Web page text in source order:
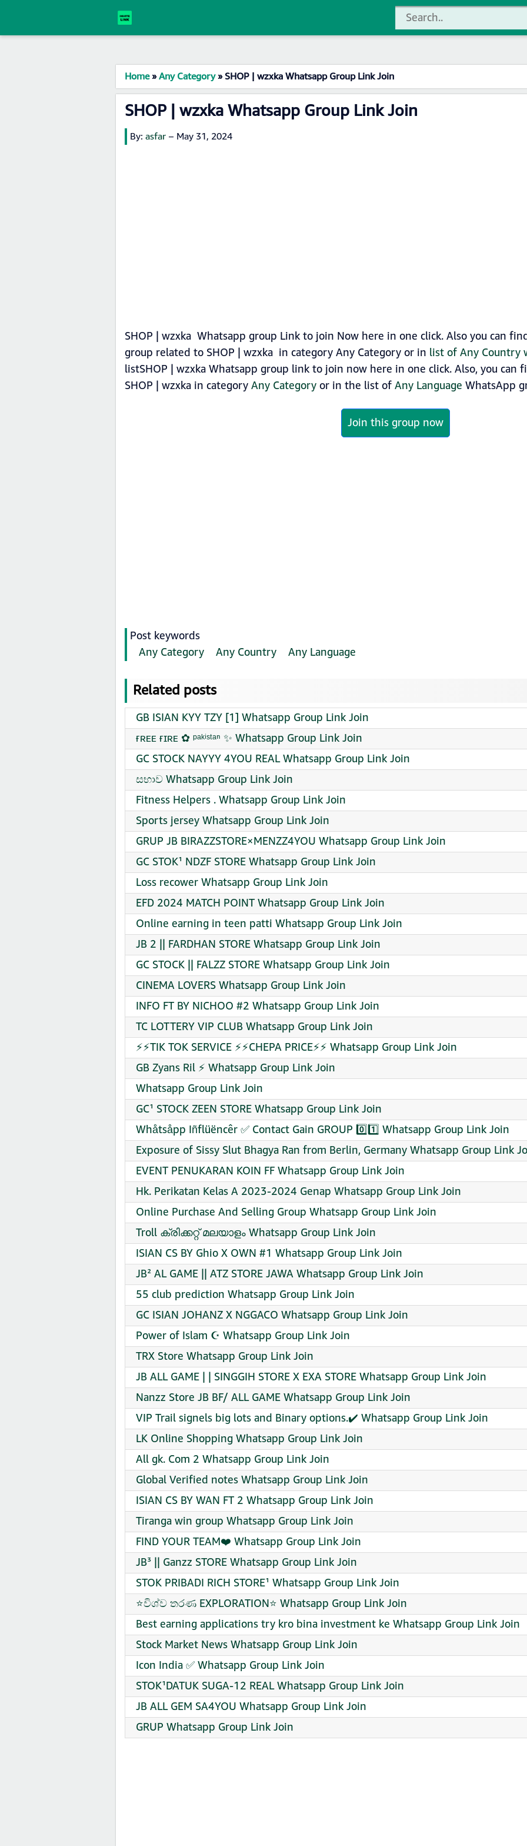
Home»Any Category»SHOP | wzxka Whatsapp Group Link Join
SHOP | wzxka Whatsapp Group Link Join
By: asfar – May 31, 2024
SHOP | wzxka Whatsapp group Link to join Now here in one click. Also you can
group related to SHOP | wzxka in category Any Category or in list of Any Country
listSHOP | wzxka Whatsapp group link to join now here in one click. Also, you can
SHOP | wzxka in categoryAny Categoryor in the list ofAny Language WhatsApp
Join this group now
Post keywords
Any Category
Any Country Any Language
Related posts
GB ISIAN KYY TZY [1] Whatsapp Group Link Join
ғʀᴇᴇ ғɪʀᴇ ✿︎ ᵖᵃᵏⁱˢᵗᵃⁿ ✨ Whatsapp Group Link Join
GC STOCK NAYYY 4YOU REAL Whatsapp Group Link Join
සභාව Whatsapp Group Link Join
Fitness Helpers . Whatsapp Group Link Join
Sports jersey Whatsapp Group Link Join
GRUP JB BIRAZZSTORE×MENZZ4YOU Whatsapp Group Link Join
GC STOK¹ NDZF STORE Whatsapp Group Link Join
Loss recower Whatsapp Group Link Join
EFD 2024 MATCH POINT Whatsapp Group Link Join
Online earning in teen patti Whatsapp Group Link Join
JB 2 || FARDHAN STORE Whatsapp Group Link Join
GC STOCK || FALZZ STORE Whatsapp Group Link Join
CINEMA LOVERS Whatsapp Group Link Join
INFO FT BY NICHOO #2 Whatsapp Group Link Join
TC LOTTERY VIP CLUB Whatsapp Group Link Join
⚡⚡TIK TOK SERVICE ⚡⚡CHEPA PRICE⚡⚡ Whatsapp Group Link Join
GB Zyans Ril ⚡ Whatsapp Group Link Join
Whatsapp Group Link Join
GC¹ STOCK ZEEN STORE Whatsapp Group Link Join
Whåtsåpp Iñflüëncêr ✅ Contact Gain GROUP 0️⃣1️⃣ Whatsapp Group Link Join
Exposure of Sissy Slut Bhagya Ran from Berlin, Germany Whatsapp Group Link
EVENT PENUKARAN KOIN FF Whatsapp Group Link Join
Hk. Perikatan Kelas A 2023-2024 Genap Whatsapp Group Link Join
Online Purchase And Selling Group Whatsapp Group Link Join
Troll ക്രിക്കറ്റ്‌ മലയാളം Whatsapp Group Link Join
ISIAN CS BY Ghio X OWN #1 Whatsapp Group Link Join
JB² AL GAME || ATZ STORE JAWA Whatsapp Group Link Join
55 club prediction Whatsapp Group Link Join
GC ISIAN JOHANZ X NGGACO Whatsapp Group Link Join
Power of Islam ☪️ Whatsapp Group Link Join
TRX Store Whatsapp Group Link Join
JB ALL GAME | | SINGGIH STORE X EXA STORE Whatsapp Group Link Join
Nanzz Store JB BF/ ALL GAME Whatsapp Group Link Join
VIP Trail signels big lots and Binary options.✔️ Whatsapp Group Link Join
LK Online Shopping Whatsapp Group Link Join
All gk. Com 2 Whatsapp Group Link Join
Global Verified notes Whatsapp Group Link Join
ISIAN CS BY WAN FT 2 Whatsapp Group Link Join
Tiranga win group Whatsapp Group Link Join
FIND YOUR TEAM❤️ Whatsapp Group Link Join
JB³ || Ganzz STORE Whatsapp Group Link Join
STOK PRIBADI RICH STORE¹ Whatsapp Group Link Join
⭐විශ්ව තරණ EXPLORATION⭐ Whatsapp Group Link Join
Best earning applications try kro bina investment ke Whatsapp Group Link Join
Stock Market News Whatsapp Group Link Join
Icon India ✅ Whatsapp Group Link Join
STOK¹DATUK SUGA-12 REAL Whatsapp Group Link Join
JB ALL GEM SA4YOU Whatsapp Group Link Join
GRUP Whatsapp Group Link Join